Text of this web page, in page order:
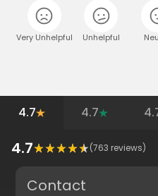
Very Unhelpful Unhelpful
4.7 4.7
4.7 (763 reviews)
Contact